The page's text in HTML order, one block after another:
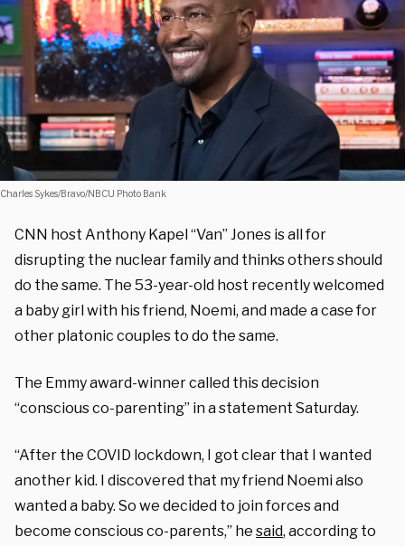
Charles Sykes/Bravo/NBCU Photo Bank
CNN host Anthony Kapel “Van” Jones is all for
disrupting the nuclear family and thinks others should
do the same. The 53-year-old host recently welcomed
a baby girl with his friend, Noemi, and made a case for
other platonic couples to do the same.
The Emmy award-winner called this decision
“conscious co-parenting” in a statement Saturday.
“After the COVID lockdown, I got clear that I wanted
another kid. I discovered that my friend Noemi also
wanted a baby. So we decided to join forces and
become conscious co-parents,” he said, according to